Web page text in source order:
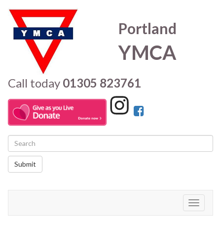
Portland
YMCA
Call today 01305 823761
Submit
Toggle